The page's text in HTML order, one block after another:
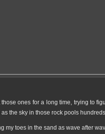
ones for a long time, trying to
the sky in those rock pools
my toes in the sand as wave after